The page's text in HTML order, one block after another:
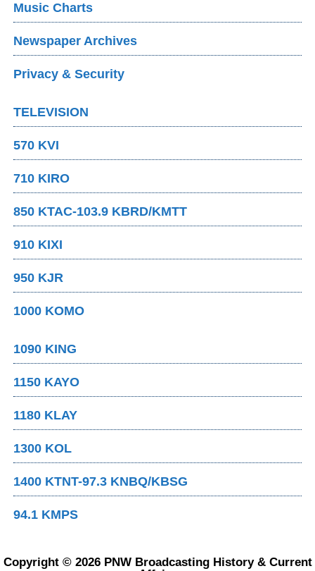
Music Charts
Newspaper Archives
Privacy & Security
TELEVISION
570 KVI
710 KIRO
850 KTAC-103.9 KBRD/KMTT
910 KIXI
950 KJR
1000 KOMO
1090 KING
1150 KAYO
1180 KLAY
1300 KOL
1400 KTNT-97.3 KNBQ/KBSG
94.1 KMPS
Copyright © 2026 PNW Broadcasting History & Current